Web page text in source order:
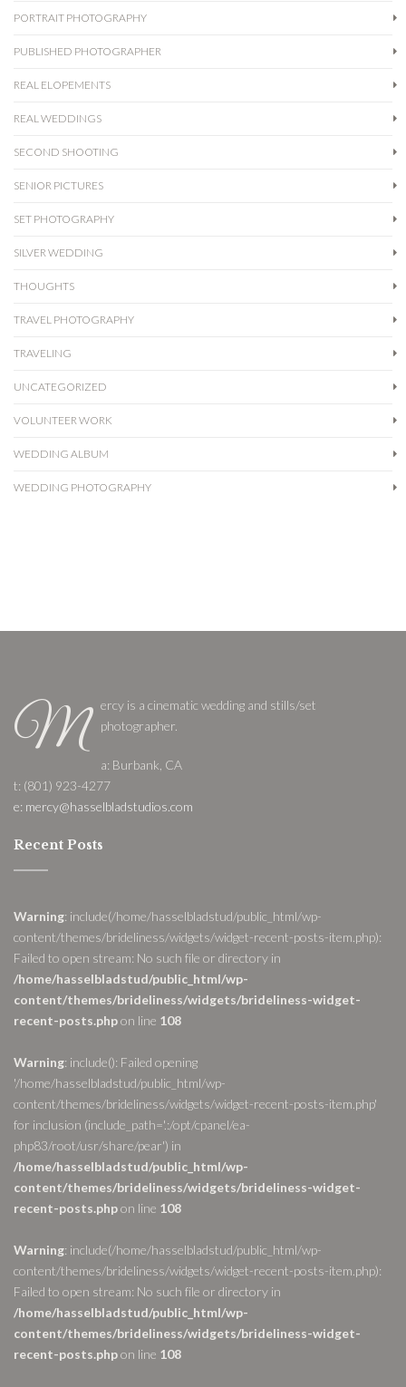
PORTRAIT PHOTOGRAPHY
PUBLISHED PHOTOGRAPHER
REAL ELOPEMENTS
REAL WEDDINGS
SECOND SHOOTING
SENIOR PICTURES
SET PHOTOGRAPHY
SILVER WEDDING
THOUGHTS
TRAVEL PHOTOGRAPHY
TRAVELING
UNCATEGORIZED
VOLUNTEER WORK
WEDDING ALBUM
WEDDING PHOTOGRAPHY
M
ercy is a cinematic wedding and stills/set
photographer.
a: Burbank, CA
t: (801) 923-4277
e: mercy@hasselbladstudios.com
Recent Posts
Warning: include(/home/hasselbladstud/public_html/wp-
content/themes/brideliness/widgets/widget-recent-posts-item.php):
Failed to open stream: No such file or directory in
/home/hasselbladstud/public_html/wp-
content/themes/brideliness/widgets/brideliness-widget-
recent-posts.phpon line 108
Warning: include(): Failed opening
'/home/hasselbladstud/public_html/wp-
content/themes/brideliness/widgets/widget-recent-posts-item.php'
for inclusion (include_path='.:/opt/cpanel/ea-
php83/root/usr/share/pear') in
/home/hasselbladstud/public_html/wp-
content/themes/brideliness/widgets/brideliness-widget-
recent-posts.phpon line 108
Warning: include(/home/hasselbladstud/public_html/wp-
content/themes/brideliness/widgets/widget-recent-posts-item.php):
Failed to open stream: No such file or directory in
/home/hasselbladstud/public_html/wp-
content/themes/brideliness/widgets/brideliness-widget-
recent-posts.phpon line 108